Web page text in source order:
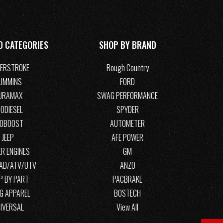
CATEGORIES
JEEP
ENGINES
ATV/UTV
BY PART
APPAREL
SHOP BY BRAND
Rough Country
FORD
SWAG PERFORMANCE
SPYDER
AUTOMETER
AFE POWER
GM
ANZO
PACBRAKE
BOSTECH
View All